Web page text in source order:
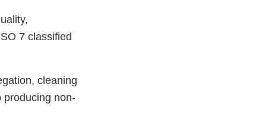
7 classified
cleaning
producing non-